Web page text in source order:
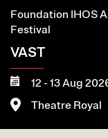
Foundation IHOS
Festival
VAST
12 - 13 Aug
Theatre Royal